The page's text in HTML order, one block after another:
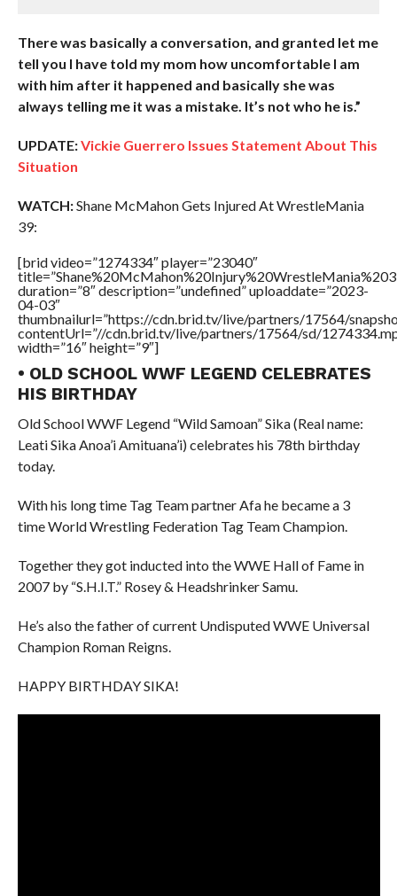
There was basically a conversation, and granted let me
tell you I have told my mom how uncomfortable I am
with him after it happened and basically she was
always telling me it was a mistake. It’s not who he is.”
UPDATE:Vickie Guerrero Issues Statement About This
Situation
WATCH:Shane McMahon Gets Injured At WrestleMania
39:
[brid video=”1274334″ player=”23040″
duration=”8″ description=”undefined” uploaddate=”2023-
04-03″
thumbnailurl=”https://cdn.brid.tv/live/partners/17564/
contentUrl=”//cdn.brid.tv/live/partners/17564/sd/
width=”16″ height=”9″]
• OLD SCHOOL WWF LEGEND CELEBRATES
HIS BIRTHDAY
Old School WWF Legend “Wild Samoan” Sika (Real name:
Leati Sika Anoa’i Amituana’i) celebrates his 78th birthday
today.
With his long time Tag Team partner Afa he became a 3
time World Wrestling Federation Tag Team Champion.
Together they got inducted into the WWE Hall of Fame in
2007 by “S.H.I.T.” Rosey & Headshrinker Samu.
He’s also the father of current Undisputed WWE Universal
Champion Roman Reigns.
HAPPY BIRTHDAY SIKA!